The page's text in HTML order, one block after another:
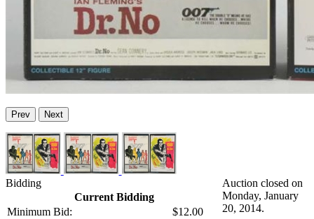
Prev Next
Bidding
Current Bidding
Minimum Bid:
$12.00
Auction closed on
Monday, January
20, 2014.